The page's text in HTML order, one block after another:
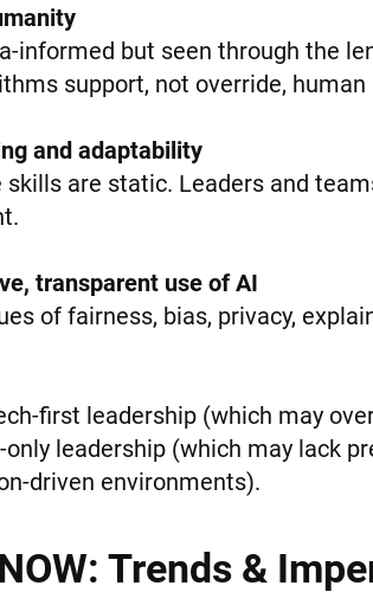
informed but seen through the
support, not override, human
and adaptability
are static. Leaders and
transparent use of AI
of fairness, bias, privacy,
first leadership (which may
leadership (which may lack
driven environments).
Trends &